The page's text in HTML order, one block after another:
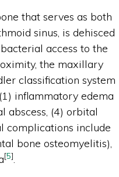
that serves as both
sinus, is dehisced
access to the
the maxillary
classification system
inflammatory edema
abscess, (4) orbital
complications include
bone osteomyelitis),
[5].